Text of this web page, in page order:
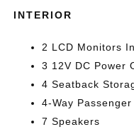
INTERIOR
2 LCD Monitors
3 12V DC Power
4 Seatback
4-Way Passenger
7 Speakers